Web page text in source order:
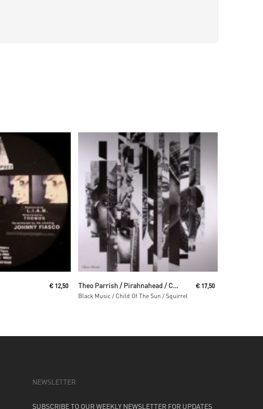
€12,50
Read More Theo Parrish / Pirahnahead / Craig Huckaby
Black Music / Child Of The Sun / Squirrel
€ 17,50
NEWSLETTER
SUBSCRIBE TO OUR WEEKLY NEWSLETTER FOR UPDATES